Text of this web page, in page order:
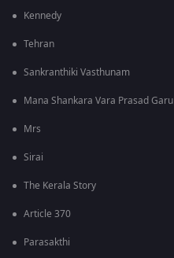
Kennedy
Tehran
Sankranthiki Vasthunam
Mana Shankara Vara Prasad Garu
Mrs
Sirai
The Kerala Story
Article 370
Parasakthi